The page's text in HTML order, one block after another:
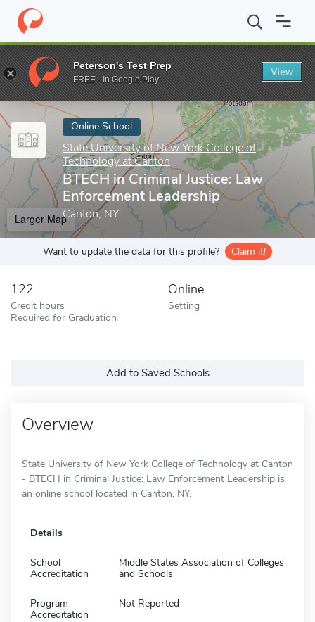
Home Online Schools State University of New York College of
Enter a keyword
Online School
State University of New York College of
Technology at Canton
BTECH in Criminal Justice: Law
Enforcement Leadership
Canton, NY
Larger Map
Want to update the data for this profile? Claim it!
122
Credit hours
Required for Graduation
Online
Setting
Add to Saved Schools
Overview
State University of New York College of Technology at Canton
- BTECH in Criminal Justice: Law Enforcement Leadership is
an online school located in Canton, NY.
Details
School
Accreditation
Middle States Association of Colleges
and Schools
Program
Accreditation
Not Reported
Peterson's Test Prep
FREE - In Google Play
View